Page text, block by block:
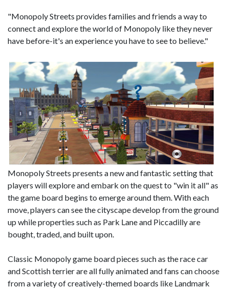
"Monopoly Streets provides families and friends a way to
connect and explore the world of Monopoly like they never
have before-it's an experience you have to see to believe."
Monopoly Streets presents a new and fantastic setting that
players will explore and embark on the quest to "win it all" as
the game board begins to emerge around them. With each
move, players can see the cityscape develop from the ground
up while properties such as Park Lane and Piccadilly are
bought, traded, and built upon.
Classic Monopoly game board pieces such as the race car
and Scottish terrier are all fully animated and fans can choose
from a variety of creatively-themed boards like Landmark